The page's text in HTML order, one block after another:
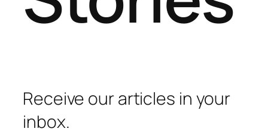
Receive our articles in your
inbox.